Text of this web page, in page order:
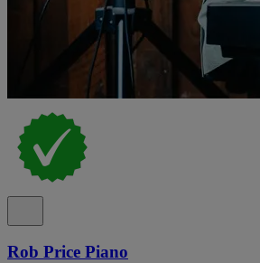
Rob Price Piano